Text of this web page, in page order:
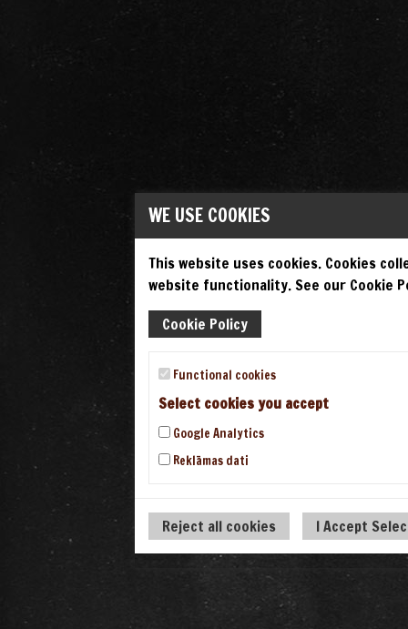
WE USE COOKIES
This website uses cookies. Cookies
website functionality. See our Cookie
Cookie Policy
Functional cookies
Select cookies you accept
Google Analytics
Reklāmas dati
Reject all cookies I Accept